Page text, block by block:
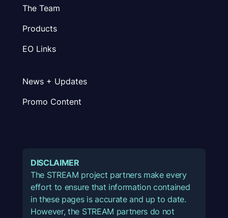
The Team
Products
EO Links
News + Updates
Promo Content
DISCLAIMER
The STREAM project partners make every
effort to ensure that information contained
in these pages is accurate and up to date.
However, the STREAM partners do not